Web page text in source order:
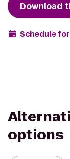
Download
Schedule
options